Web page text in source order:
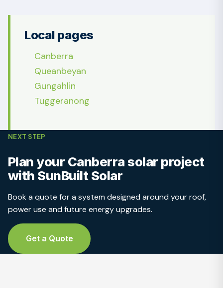
Local pages
Canberra
Queanbeyan
Gungahlin
Tuggeranong
NEXT STEP
Plan your Canberra solar project
with SunBuilt Solar
Book a quote for a system designed around your roof,
power use and future energy upgrades.
Get a Quote